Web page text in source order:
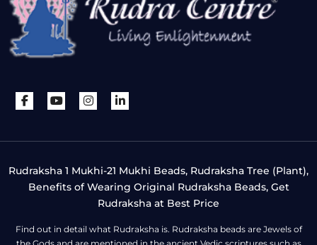
Rudraksha 1 Mukhi-21 Mukhi Beads, Rudraksha Tree (Plant),
Benefits of Wearing Original Rudraksha Beads, Get
Rudraksha at Best Price
Find out in detail what Rudraksha is. Rudraksha beads are Jewels of